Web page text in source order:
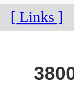
[ Links ]